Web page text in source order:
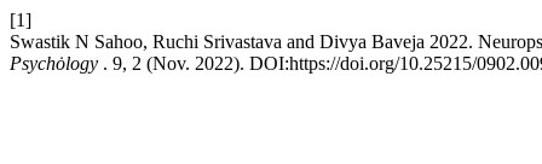
[1]
Swastik N Sahoo, Ruchi Srivastava and Divya Baveja 2022.
Psychȯlogy . 9, 2 (Nov. 2022). DOI:https://doi.org/10.25215/